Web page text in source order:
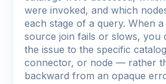
were invoked, and which
each stage of a query. When
source join fails or slows, you
the issue to the specific
connector, or node — rather
backward from an opaque